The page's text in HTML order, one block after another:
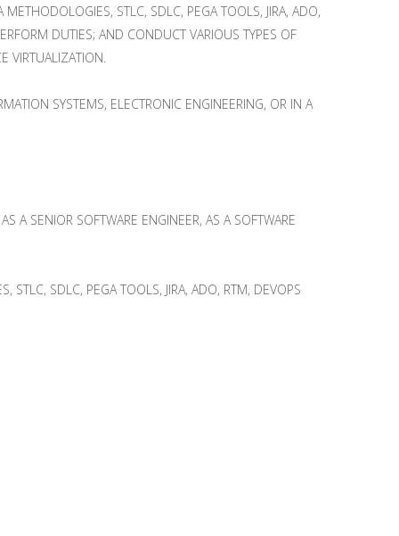
STLC, SDLC, PEGA TOOLS, JIRA, ADO,
DUTIES; AND CONDUCT VARIOUS TYPES OF
VIRTUALIZATION.
SYSTEMS, ELECTRONIC ENGINEERING, OR IN A
A SENIOR SOFTWARE ENGINEER, AS A SOFTWARE
STLC, SDLC, PEGA TOOLS, JIRA, ADO, RTM, DEVOPS